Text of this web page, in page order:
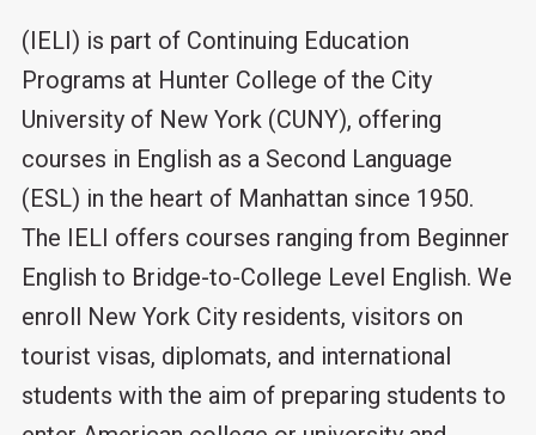
(IELI) is part of Continuing Education
Programs at Hunter College of the City
University of New York (CUNY), offering
courses in English as a Second Language
(ESL) in the heart of Manhattan since 1950.
The IELI offers courses ranging from Beginner
English to Bridge-to-College Level English. We
enroll New York City residents, visitors on
tourist visas, diplomats, and international
students with the aim of preparing students to